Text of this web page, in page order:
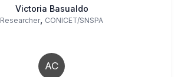
Victoria Basualdo
Researcher, CONICET/SNSPA
AC